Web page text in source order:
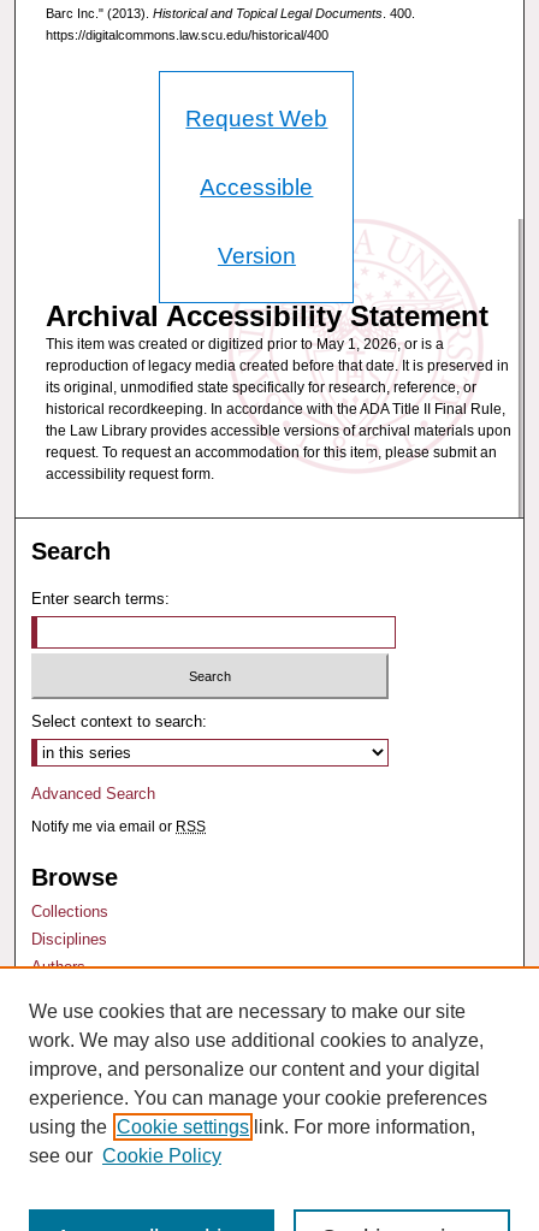
Barc Inc." (2013). Historical and Topical Legal Documents. 400.
https://digitalcommons.law.scu.edu/historical/400
Request Web
Accessible
Version
Archival Accessibility Statement
This item was created or digitized prior to May 1, 2026, or is a
reproduction of legacy media created before that date. It is preserved in
its original, unmodified state specifically for research, reference, or
historical recordkeeping. In accordance with the ADA Title II Final Rule,
the Law Library provides accessible versions of archival materials upon
request. To request an accommodation for this item, please submit an
accessibility request form.
Search
Enter search terms:
Select context to search:
Advanced Search
Notify me via email or RSS
Browse
Collections
Disciplines
Authors
Author Corner
Author FAQ
We use cookies that are necessary to make our site
work. We may also use additional cookies to analyze,
improve, and personalize our content and your digital
experience. You can manage your cookie preferences
using the Cookie settings link. For more information,
see our Cookie Policy